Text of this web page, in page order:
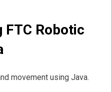
Robotic
movement using Java.